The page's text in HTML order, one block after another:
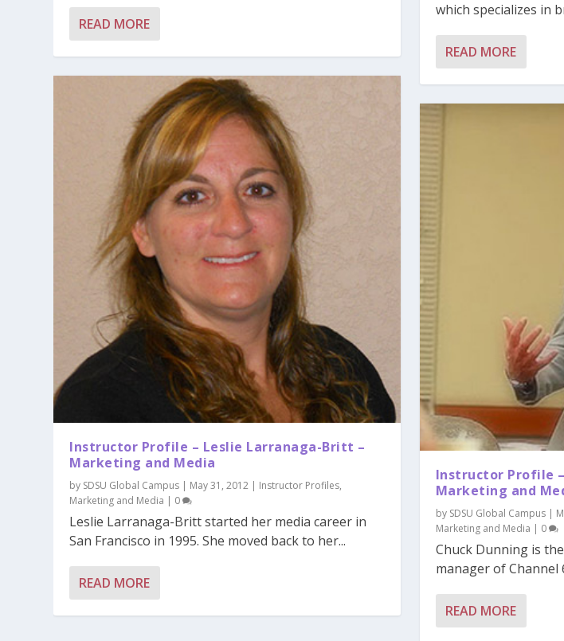
READ MORE
Instructor Profile – Leslie Larranaga-Britt –
Marketing and Media
by SDSU Global Campus | May 31, 2012 | Instructor Profiles,
Marketing and Media | 0
Leslie Larranaga-Britt started her media career in
San Francisco in 1995. She moved back to her...
READ MORE
which specializes in
READ MORE
Instructor Profile
Marketing and
by SDSU Global Campus|
Marketing and Media | 0
Chuck Dunning is
manager of Channel
READ MORE